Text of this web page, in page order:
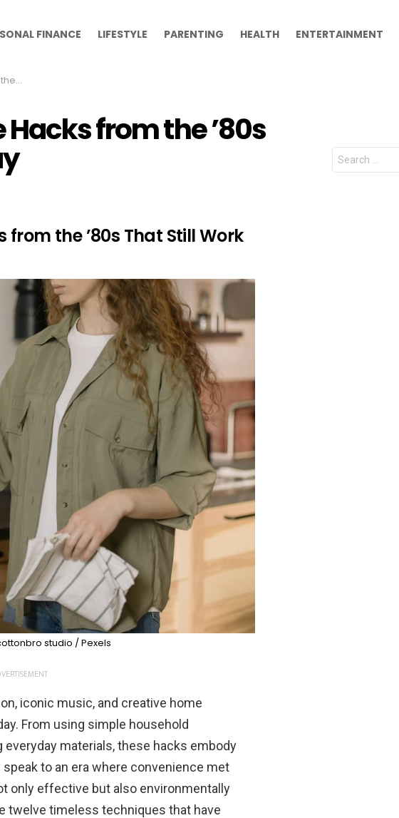
FINANCE LIFESTYLE PARENTING HEALTH ENTERTAINMENT
from the ’80s
from the ’80s That Still Work
studio / Pexels
iconic music, and creative home
From using simple household
materials, these hacks embody
to an era where convenience met
only effective but also environmentally
twelve timeless techniques that have
Search
for: